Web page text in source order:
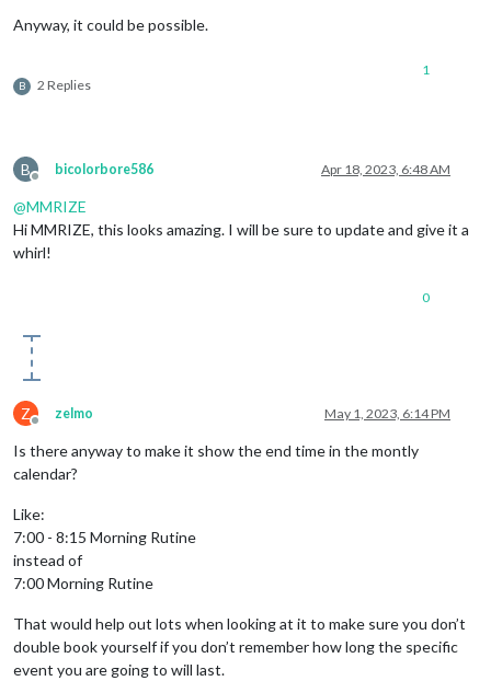
Anyway, it could be possible.
B 2 Replies
1
B
Offline
bicolorbore586 Apr 18, 2023, 6:48 AM
@MMRIZE
Hi MMRIZE, this looks amazing. I will be sure to update and give it a
whirl!
0
Z
Offline
zelmo May 1, 2023, 6:14 PM
Is there anyway to make it show the end time in the montly
calendar?
Like:
7:00 - 8:15 Morning Rutine
instead of
7:00 Morning Rutine
That would help out lots when looking at it to make sure you don’t
double book yourself if you don’t remember how long the specific
event you are going to will last.